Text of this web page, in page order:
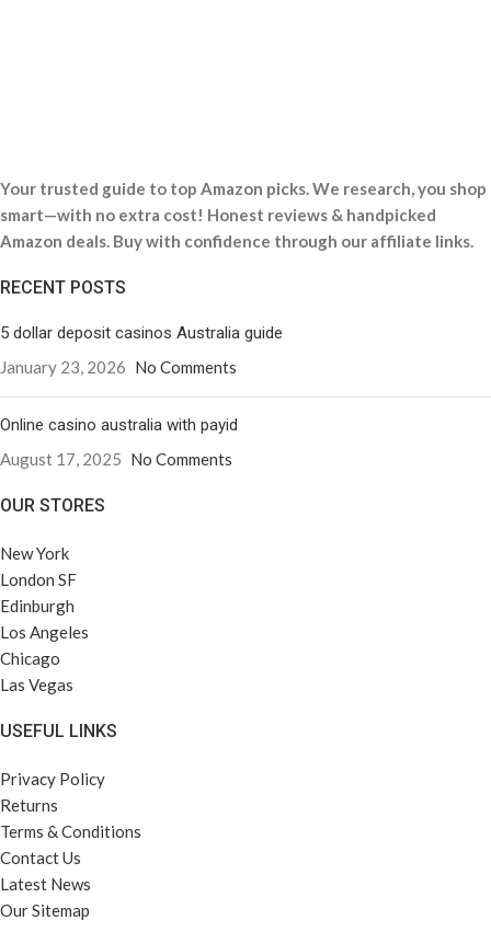
Your trusted guide to top Amazon picks. We research, you shop
smart—with no extra cost! Honest reviews & handpicked
Amazon deals. Buy with confidence through our affiliate links.
RECENT POSTS
5 dollar deposit casinos Australia guide
January 23, 2026 No Comments
Online casino australia with payid
August 17, 2025 No Comments
OUR STORES
New York
London SF
Edinburgh
Los Angeles
Chicago
Las Vegas
USEFUL LINKS
Privacy Policy
Returns
Terms & Conditions
Contact Us
Latest News
Our Sitemap